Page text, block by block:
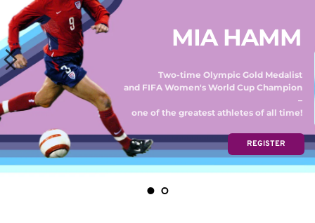
MIA HAMM
Two-time Olympic Gold Medalist
and FIFA Women's World Cup Champion
–
one of the greatest athletes of all time!
REGISTER